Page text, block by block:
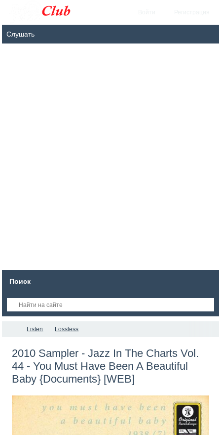
Поиск
Listen Lossless
2010 Sampler - Jazz In The Charts Vol.
44 - You Must Have Been A Beautiful
Baby {Documents} [WEB]